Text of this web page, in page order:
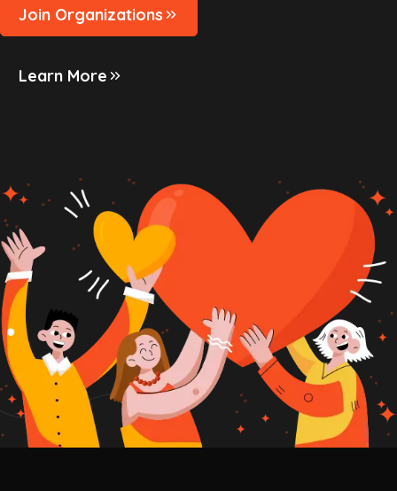
Join Organizations
Learn More